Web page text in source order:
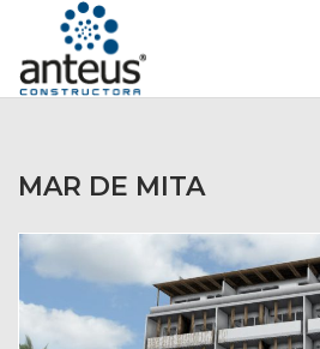
content
MAR DE MITA